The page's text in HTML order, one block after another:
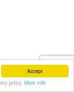
Accept
policy. More info